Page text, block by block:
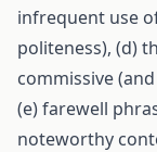
infrequent use
politeness), (d)
commissive
(e) farewell
noteworthy